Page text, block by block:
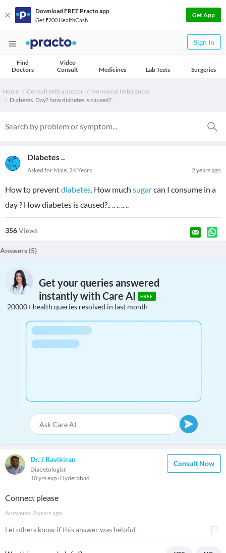
Download FREE Practo app
Get ₹200 HealthCash
Get App
Sign In
Find
Doctors
Video
Consult
Medicines Lab Tests Surgeries
Home Consult with a doctor
Hormonal Imbalances
Diabetes. Day? how diabetes is caused?.
Diabetes ..
2 years ago
Asked for Male, 24 Years
How to preventdiabetes. How much sugarcan I consume in a
day ? How diabetes is caused?.. .. .. .. ..
356Views
Answers (5)
Get your queries answered
instantly with Care AI
FREE
20000+ health queries resolved in last month
Dr. J Ravikiran
Diabetologist
10 yrs exp Hyderabad
Consult Now
Connect please
Answered 2 years ago
Let others know if this answer was helpful